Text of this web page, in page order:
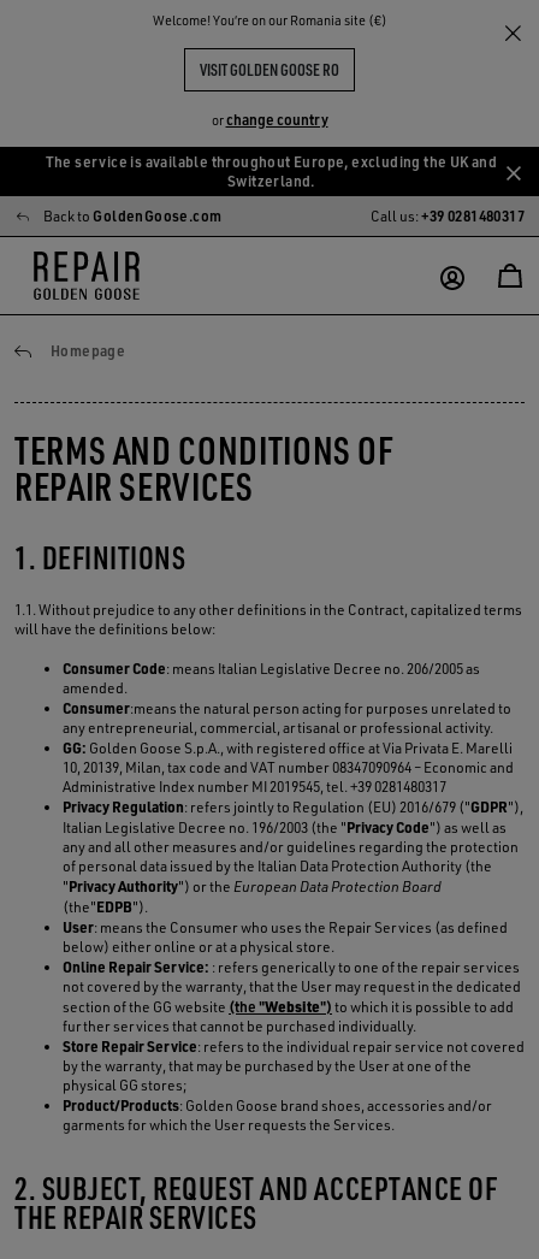
Welcome! You‘re on our Romania site (€)
VISIT GOLDEN GOOSE RO
orchange country
main
content
footer
content
The service is available throughout Europe, excluding the UK and
Switzerland.
Back to GoldenGoose.com Call us:+39 0281480317
Homepage
General conditions
TERMS AND CONDITIONS OF
REPAIR SERVICES
1. DEFINITIONS
1.1. Without prejudice to any other definitions in the Contract, capitalized terms
will have the definitions below:
Consumer Code: means Italian Legislative Decree no. 206/2005 as
amended.
Consumer:means the natural person acting for purposes unrelated to
any entrepreneurial, commercial, artisanal or professional activity.
GG: Golden Goose S.p.A., with registered office at Via Privata E. Marelli
10, 20139, Milan, tax code and VAT number 08347090964 – Economic and
Administrative Index number MI 2019545, tel. +39 0281480317
Privacy Regulation: refers jointly to Regulation (EU) 2016/679 ("GDPR"),
Italian Legislative Decree no. 196/2003 (the "Privacy Code") as well as
any and all other measures and/or guidelines regarding the protection
of personal data issued by the Italian Data Protection Authority (the
"Privacy Authority") or the European Data Protection Board
(the"EDPB").
User: means the Consumer who uses the Repair Services (as defined
below) either online or at a physical store.
Online Repair Service: : refers generically to one of the repair services
not covered by the warranty, that the User may request in the dedicated
section of the GG website (the "Website") to which it is possible to add
further services that cannot be purchased individually.
Store Repair Service: refers to the individual repair service not covered
by the warranty, that may be purchased by the User at one of the
physical GG stores;
Product/Products: Golden Goose brand shoes, accessories and/or
garments for which the User requests the Services.
2. SUBJECT, REQUEST AND ACCEPTANCE OF
THE REPAIR SERVICES